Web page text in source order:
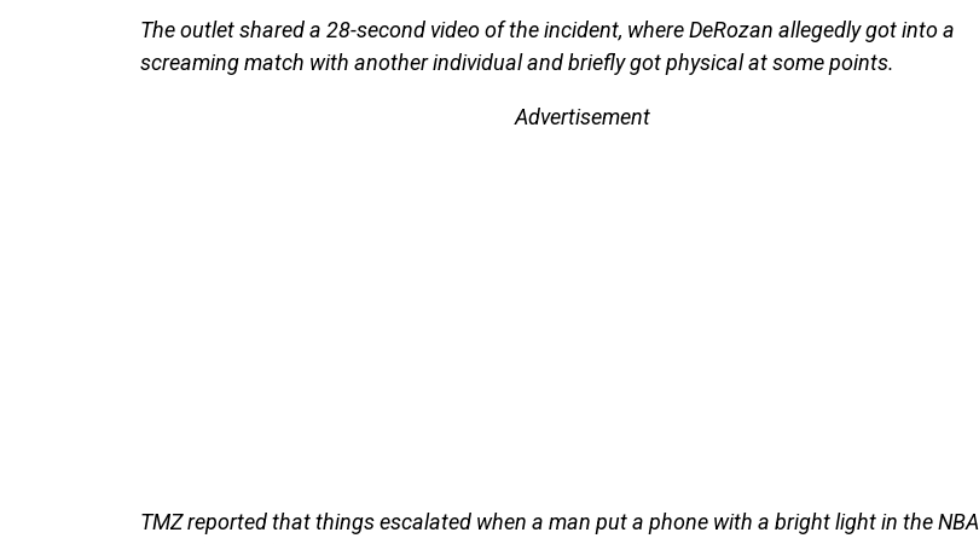
The outlet shared a 28-second video of the incident, where DeRozan allegedly got into a
screaming match with another individual and briefly got physical at some points.
Advertisement
TMZ reported that things escalated when a man put a phone with a bright light in the NBA